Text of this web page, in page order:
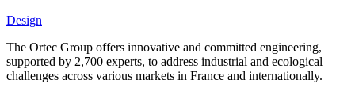
Design
The Ortec Group offers innovative and committed engineering,
supported by 2,700 experts, to address industrial and ecological
challenges across various markets in France and internationally.